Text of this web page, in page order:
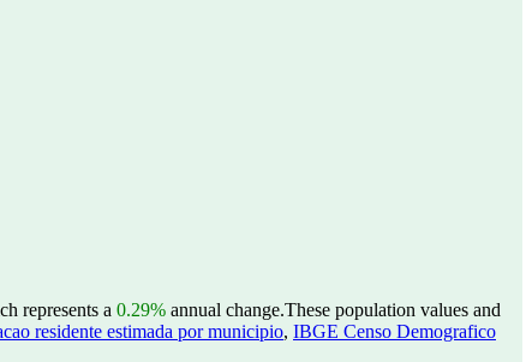
represents a 0.29% annual change.These population values and
residente estimada por municipio, IBGE Censo Demografico